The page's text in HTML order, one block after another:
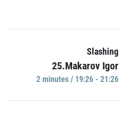
Slashing
25.Makarov Igor
2 minutes / 19:26 - 21:26